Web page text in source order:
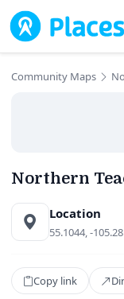
Skip to main content
Community Maps
Northern
Location
55.1044, -
Copy link